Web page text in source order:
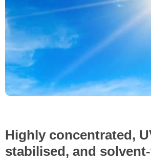
Highly concentrated,
stabilised, and